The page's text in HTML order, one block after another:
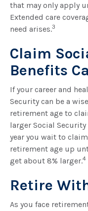
that may only apply
Extended care
need arises.3
Claim
Benefits
If your career and
Security can be a
retirement age to
larger Social
year you wait to
retirement age up
get about 8% larger.4
Retire
As you face